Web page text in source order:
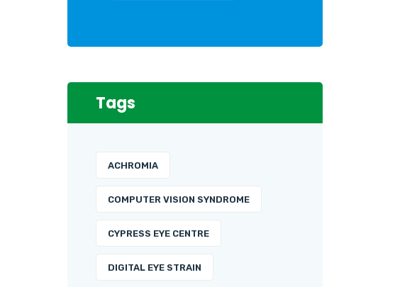
Tags
ACHROMIA
COMPUTER VISION SYNDROME
CYPRESS EYE CENTRE
DIGITAL EYE STRAIN